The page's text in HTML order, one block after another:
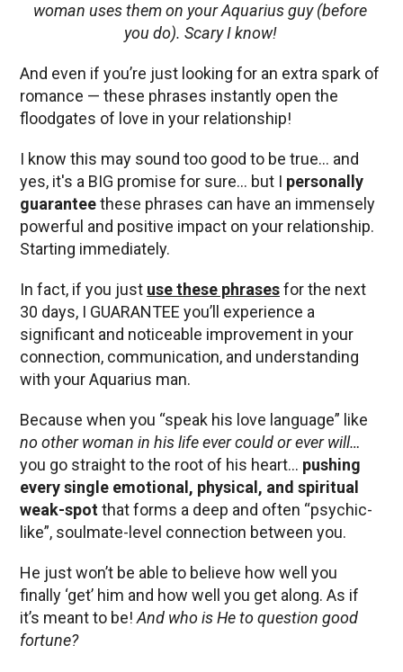
woman uses them on your Aquarius guy (before
you do). Scary I know!
And even if you’re just looking for an extra spark of
romance — these phrases instantly open the
floodgates of love in your relationship!
I know this may sound too good to be true… and
yes, it's a BIG promise for sure… but I personally
guaranteethese phrases can have an immensely
powerful and positive impact on your relationship.
Starting immediately.
In fact, if you just use these phrasesfor the next
30 days, I GUARANTEE you’ll experience a
significant and noticeable improvement in your
connection, communication, and understanding
with your Aquarius man.
Because when you “speak his love language” like
no other woman in his life ever could or ever will…
you go straight to the root of his heart… pushing
every single emotional, physical, and spiritual
weak-spotthat forms a deep and often “psychic-
like”, soulmate-level connection between you.
He just won’t be able to believe how well you
finally ‘get’ him and how well you get along. As if
it’s meant to be!And who is He to question good
fortune?